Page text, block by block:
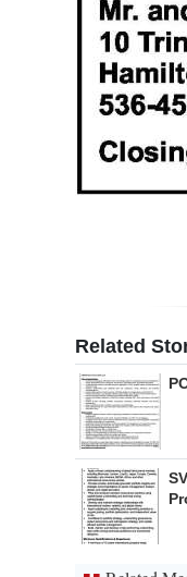
Classifieds
Obituaries
Weather
edition
ChangeRelated